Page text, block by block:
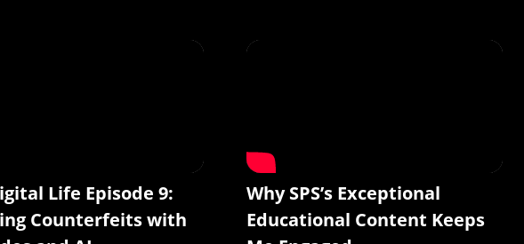
Life Episode 9:
Counterfeits with
Why SPS’s Exceptional
Educational Content Keeps